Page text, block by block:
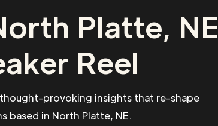
Platte, NE
Reel
provoking insights that re-shape
based in North Platte, NE.